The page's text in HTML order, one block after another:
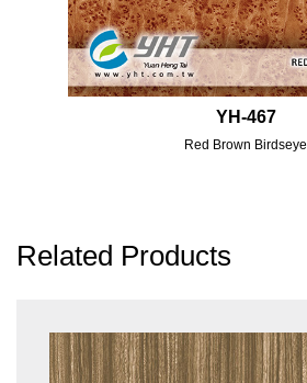
YH-467
Red Brown Birdseye
Related Products